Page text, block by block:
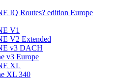
IQ Routes? edition Europe
V1
V2 Extended
v3 DACH
v3 Europe
XL
XL 340